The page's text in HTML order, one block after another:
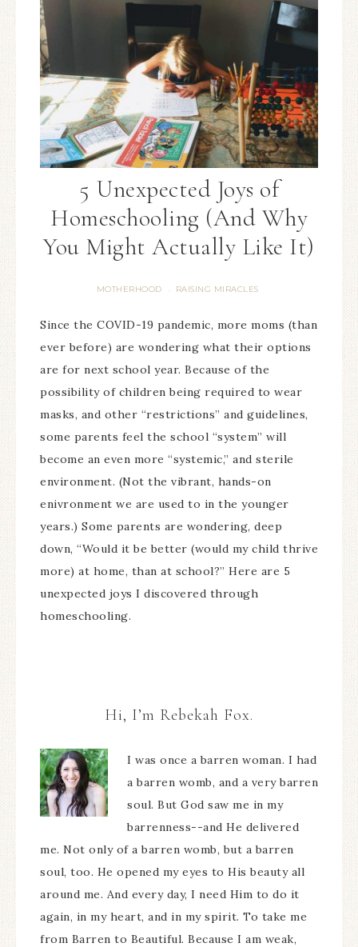
5 Unexpected Joys of
Homeschooling (And Why
You Might Actually Like It)
MOTHERHOOD · RAISING MIRACLES
Since the COVID-19 pandemic, more moms (than
ever before) are wondering what their options
are for next school year. Because of the
possibility of children being required to wear
masks, and other “restrictions” and guidelines,
some parents feel the school “system” will
become an even more “systemic,” and sterile
environment. (Not the vibrant, hands-on
enivronment we are used to in the younger
years.) Some parents are wondering, deep
down, “Would it be better (would my child thrive
more) at home, than at school?” Here are 5
unexpected joys I discovered through
homeschooling.
Hi, I’m Rebekah Fox.
I was once a barren woman. I had
a barren womb, and a very barren
soul. But God saw me in my
barrenness--and He delivered
me. Not only of a barren womb, but a barren
soul, too. He opened my eyes to His beauty all
around me. And every day, I need Him to do it
again, in my heart, and in my spirit. To take me
from Barren to Beautiful. Because I am weak,